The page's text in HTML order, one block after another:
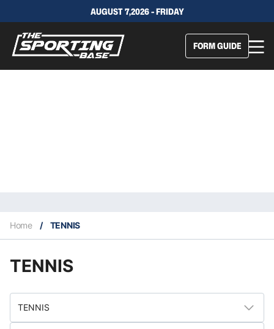
AUGUST 7,2026 - FRIDAY
FORM GUIDE
Home / TENNIS
TENNIS